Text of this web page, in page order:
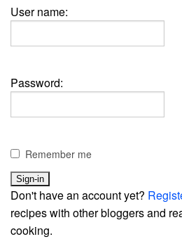
User name:
Password:
Remember me
Don't have an account yet?
recipes with other bloggers and
cooking.